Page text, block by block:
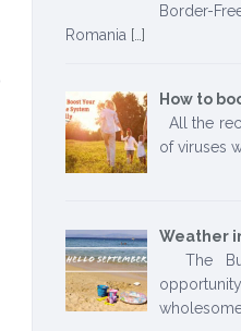
Border-
Romania […]
How to
All the
of viruses
Weather
The